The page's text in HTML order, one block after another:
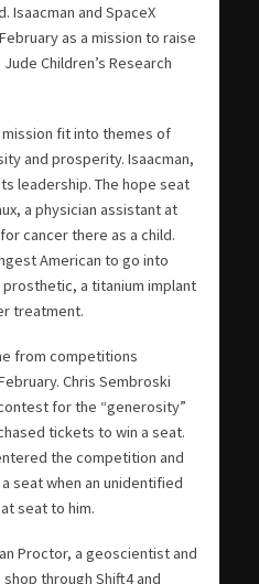
Isaacman and SpaceX
as a mission to raise
Children’s Research
fit into themes of
and prosperity. Isaacman,
leadership. The hope seat
a physician assistant at
cancer there as a child.
American to go into
a titanium implant
treatment.
from competitions
Chris Sembroski
for the “generosity”
tickets to win a seat.
the competition and
seat when an unidentified
seat to him.
Proctor, a geoscientist and
through Shift4 and